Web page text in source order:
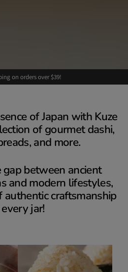
on orders over $39!
of Japan with Kuze
of gourmet dashi,
and more.
between ancient
and modern lifestyles,
craftsmanship
jar!